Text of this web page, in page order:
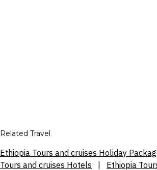
Related Travel
Ethiopia Tours and cruises Holiday
Tours and cruises Hotels
Ethiopia